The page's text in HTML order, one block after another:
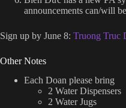
announcements can/will
Sign up by June 8: Truong Truc
Other Notes
Each Doan please bring
2 Water Dispensers
2 Water Jugs